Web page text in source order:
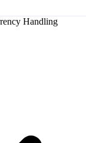
Handling